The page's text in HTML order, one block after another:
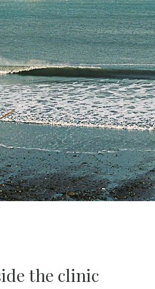
the clinic